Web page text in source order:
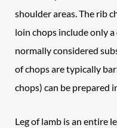
shoulder areas. The rib
loin chops include only
normally considered
of chops are typically
chops) can be prepared
Leg of lamb is an entire